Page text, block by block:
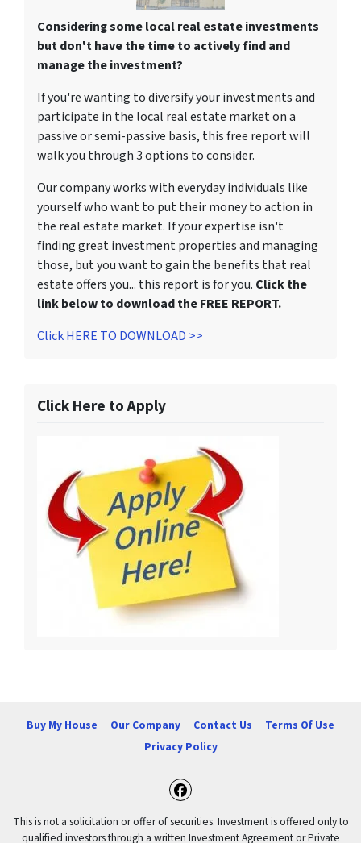
Considering some local real estate investments
but don't have the time to actively find and
manage the investment?
If you're wanting to diversify your investments and
participate in the local real estate market on a
passive or semi-passive basis, this free report will
walk you through 3 options to consider.
Our company works with everyday individuals like
yourself who want to put their money to action in
the real estate market. If your expertise isn't
finding great investment properties and managing
those, but you want to gain the benefits that real
estate offers you... this report is for you. Click the
link below to download the FREE REPORT.
Click HERE TO DOWNLOAD >>
Click Here to Apply
Buy My House Our Company Contact Us
Terms Of Use
Privacy Policy
Facebook
This is not a solicitation or offer of securities. Investment is offered only to
qualified investors through a written Investment Agreement or Private